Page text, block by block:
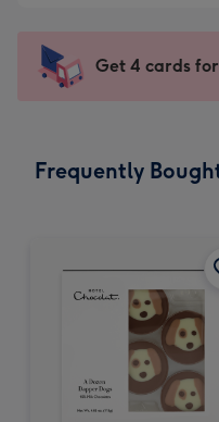
mm
impression
-
x
Sent
instantly
Get 4 cards for
Frequently